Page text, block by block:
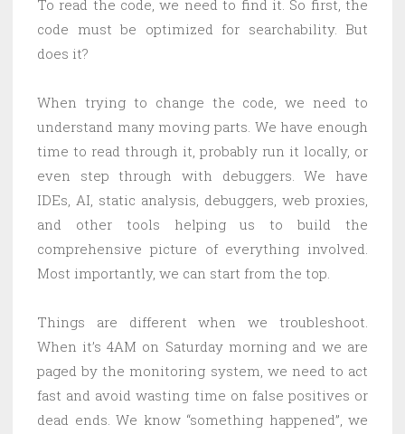
To read the code, we need to find it. So first, the
code must be optimized for searchability. But
does it?
When trying to change the code, we need to
understand many moving parts. We have enough
time to read through it, probably run it locally, or
even step through with debuggers. We have
IDEs, AI, static analysis, debuggers, web proxies,
and other tools helping us to build the
comprehensive picture of everything involved.
Most importantly, we can start from the top.
Things are different when we troubleshoot.
When it’s 4AM on Saturday morning and we are
paged by the monitoring system, we need to act
fast and avoid wasting time on false positives or
dead ends. We know “something happened”, we